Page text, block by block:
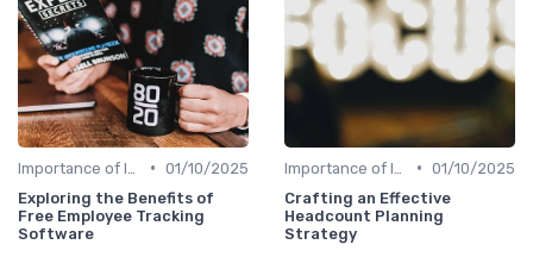
• 01/10/2025
Exploring the Benefits of
Free Employee Tracking
Software
• 01/10/2025
Crafting an Effective
Headcount Planning
Strategy